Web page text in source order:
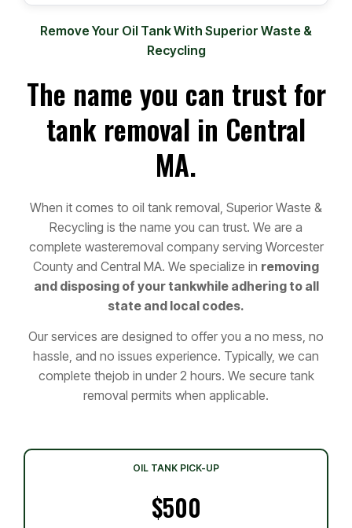
Remove Your Oil Tank With Superior Waste &
Recycling
The name you can trust for
tank removal in Central
MA.
When it comes to oil tank removal, Superior Waste &
Recycling is the name you can trust. We are a
complete wasteremoval company serving Worcester
County and Central MA. We specialize in removing
and disposing of your tankwhile adhering to all
state and local codes.
Our services are designed to offer you a no mess, no
hassle, and no issues experience. Typically, we can
complete thejob in under 2 hours. We secure tank
removal permits when applicable.
OIL TANK PICK-UP
$500